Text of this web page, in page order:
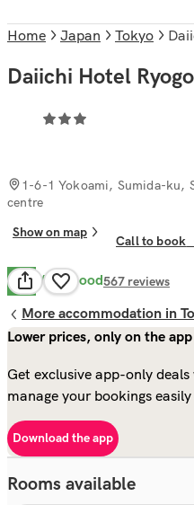
Home Japan Tokyo
Daiichi Hotel
1-6-1 Yokoami, Sumida-ku,
centre
Show on map
Call to book
8.3 Very Good567 reviews
More accommodation in
Lower prices, only on the app
Get exclusive app-only
manage your bookings
Download the app
Rooms available